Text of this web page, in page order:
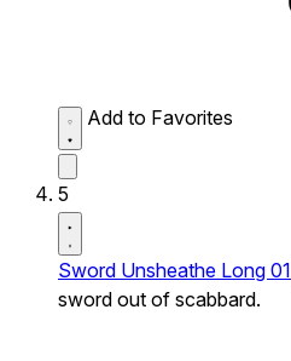
Add to Favorites
5
Sword Unsheathe Long 01
sword out of scabbard.